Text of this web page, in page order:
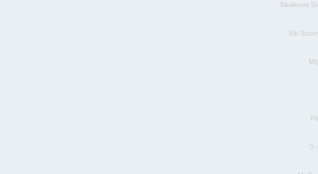
Meilleurs
Siti